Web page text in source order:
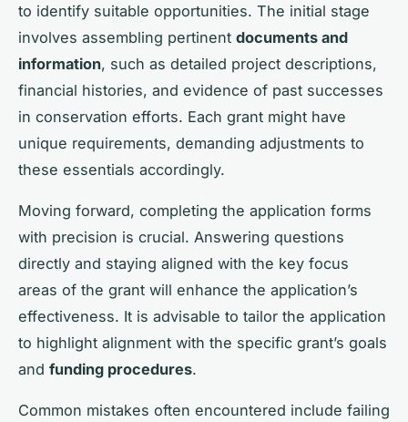
to identify suitable opportunities. The initial stage
involves assembling pertinent documents and
information, such as detailed project descriptions,
financial histories, and evidence of past successes
in conservation efforts. Each grant might have
unique requirements, demanding adjustments to
these essentials accordingly.
Moving forward, completing the application forms
with precision is crucial. Answering questions
directly and staying aligned with the key focus
areas of the grant will enhance the application’s
effectiveness. It is advisable to tailor the application
to highlight alignment with the specific grant’s goals
and funding procedures.
Common mistakes often encountered include failing